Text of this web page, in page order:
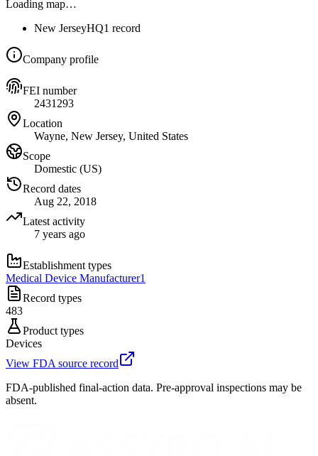
Loading map…
New JerseyHQ1 record
Company profile
FEI number
2431293
Location
Wayne, New Jersey, United States
Scope
Domestic (US)
Record dates
Aug 22, 2018
Latest activity
7 years ago
Establishment types
Medical Device Manufacturer1
Record types
483
Product types
Devices
View FDA source record
FDA-published final-action data. Pre-approval inspections may be
absent.